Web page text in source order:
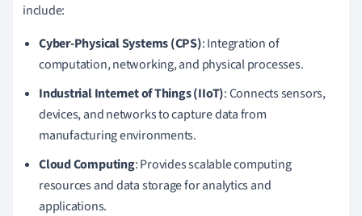
include:
Cyber-Physical Systems (CPS): Integration of
computation, networking, and physical processes.
Industrial Internet of Things (IIoT): Connects sensors,
devices, and networks to capture data from
manufacturing environments.
Cloud Computing: Provides scalable computing
resources and data storage for analytics and
applications.